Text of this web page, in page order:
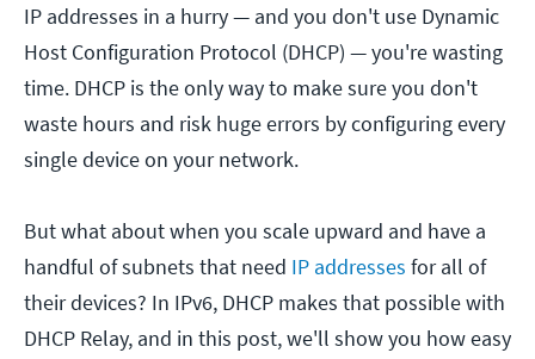
IP addresses in a hurry — and you don't use Dynamic
Host Configuration Protocol (DHCP) — you're wasting
time. DHCP is the only way to make sure you don't
waste hours and risk huge errors by configuring every
single device on your network.
But what about when you scale upward and have a
handful of subnets that need IP addresses for all of
their devices? In IPv6, DHCP makes that possible with
DHCP Relay, and in this post, we'll show you how easy